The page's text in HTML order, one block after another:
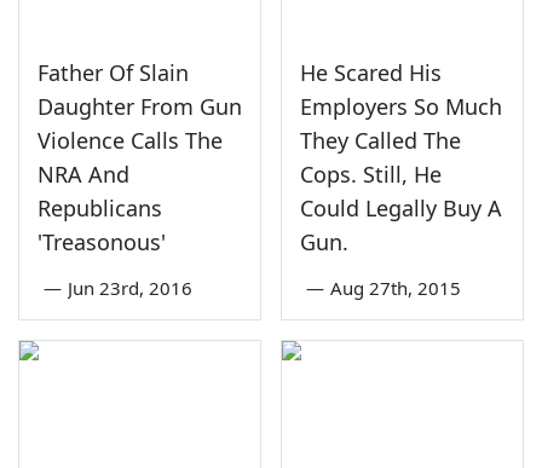
Father Of Slain
Daughter From Gun
Violence Calls The
NRA And
Republicans
'Treasonous'
— Jun 23rd, 2016
He Scared His
Employers So Much
They Called The
Cops. Still, He
Could Legally Buy A
Gun.
— Aug 27th, 2015